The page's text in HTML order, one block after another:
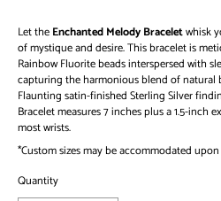
Let theEnchanted Melody Braceletwhisk
of mystique and desire.This bracelet is
Rainbow Fluorite beads interspersed with
capturing the harmonious blend of natural
Flaunting satin-finished Sterling Silver
Bracelet measures 7 inches plus a 1.5-
most wrists.
*Custom sizes may be accommodated
Quantity